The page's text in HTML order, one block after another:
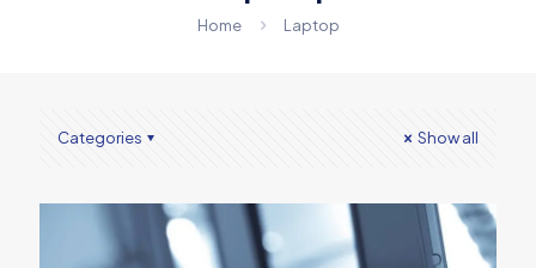
Home Laptop
Categories Show all